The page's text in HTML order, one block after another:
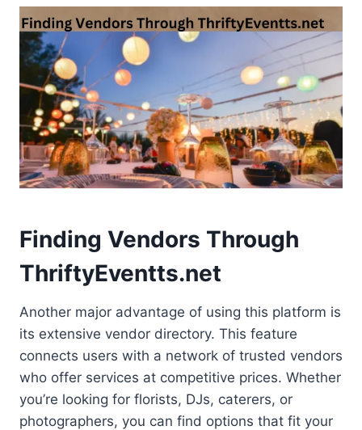
Finding Vendors Through
ThriftyEventts.net
Another major advantage of using this platform is
its extensive vendor directory. This feature
connects users with a network of trusted vendors
who offer services at competitive prices. Whether
you’re looking for florists, DJs, caterers, or
photographers, you can find options that fit your